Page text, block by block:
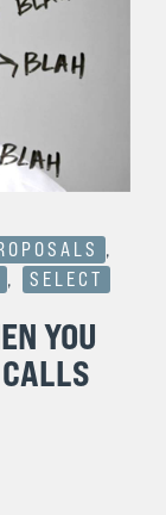
,
, SELECT
YOU